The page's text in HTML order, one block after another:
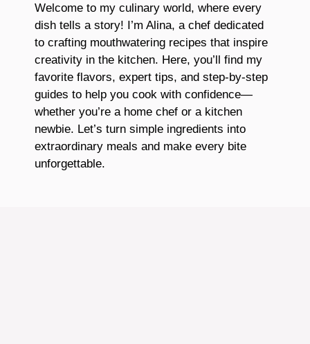
Welcome to my culinary world, where every
dish tells a story! I’m Alina, a chef dedicated
to crafting mouthwatering recipes that inspire
creativity in the kitchen. Here, you’ll find my
favorite flavors, expert tips, and step-by-step
guides to help you cook with confidence—
whether you’re a home chef or a kitchen
newbie. Let’s turn simple ingredients into
extraordinary meals and make every bite
unforgettable.